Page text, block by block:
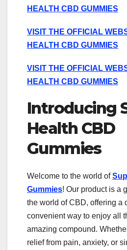
HEALTH CBD GUMMIES
VISIT THE OFFICIAL
HEALTH CBD GUMMIES
VISIT THE OFFICIAL
HEALTH CBD GUMMIES
Introducing
Health CBD
Gummies
Welcome to the world of
Gummies! Our product is a
the world of CBD, offering a
convenient way to enjoy all
amazing compound.
relief from pain, anxiety, or